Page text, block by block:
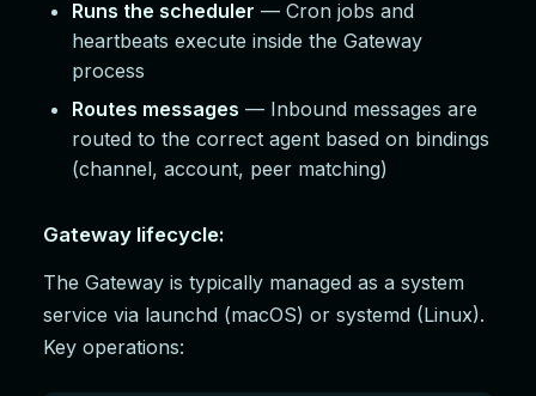
Runs the scheduler — Cron jobs and
heartbeats execute inside the Gateway
process
Routes messages — Inbound messages are
routed to the correct agent based on bindings
(channel, account, peer matching)
Gateway lifecycle:
The Gateway is typically managed as a system
service via launchd (macOS) or systemd (Linux).
Key operations: